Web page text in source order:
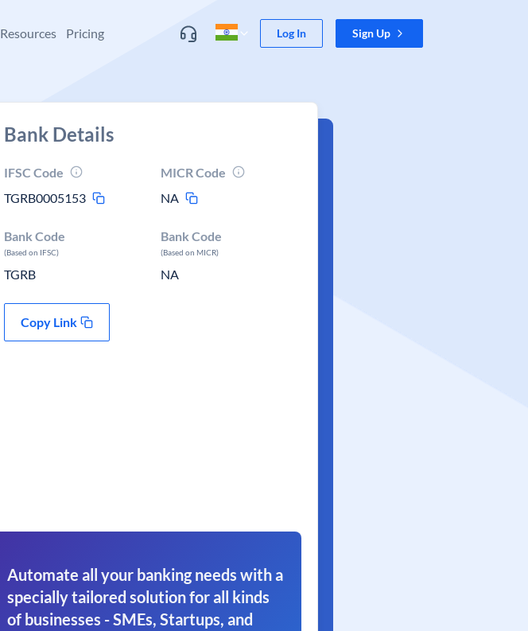
Resources Pricing Log In Sign Up
Bank Details
IFSC Code
TGRB0005153
MICR Code
NA
Bank Code
(Based on IFSC)
TGRB
Bank Code
(Based on MICR)
NA
Copy Link
Automate all your banking needs with a
specially tailored solution for all kinds
of businesses - SMEs, Startups, and